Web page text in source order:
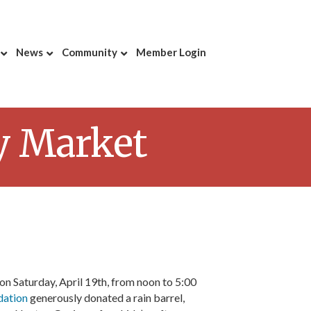
News Community Member Login
Market
on Saturday, April 19th, from noon to 5:00
generously donated a rain barrel,